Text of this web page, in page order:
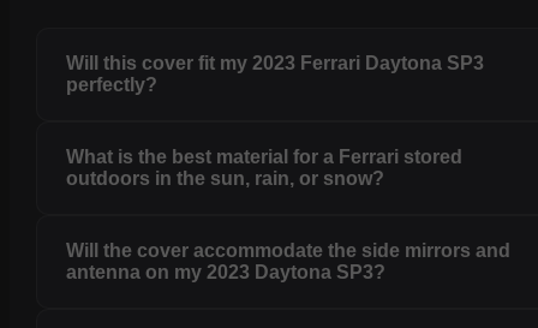
Will this cover fit my 2023 Ferrari Daytona SP3
perfectly?
What is the best material for a Ferrari stored
outdoors in the sun, rain, or snow?
Will the cover accommodate the side mirrors and
antenna on my 2023 Daytona SP3?